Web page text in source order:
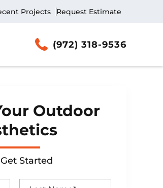
Projects Request Estimate
(972) 318-9536
Outdoor
Started